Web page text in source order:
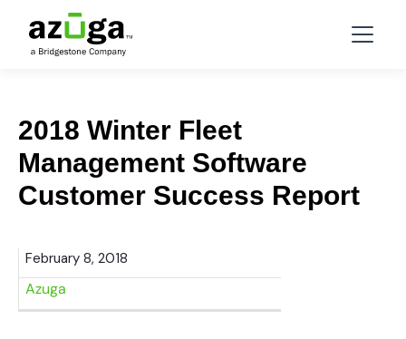
2018 Winter Fleet
Management Software
Customer Success Report
February 8, 2018
Azuga